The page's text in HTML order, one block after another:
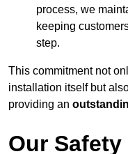
process, we
keeping
step.
This commitment not
installation itself but
providing an
Our